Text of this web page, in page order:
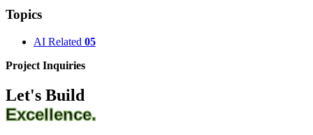
Topics
AI Related 05
Project Inquiries
Let's Build
Excellence.